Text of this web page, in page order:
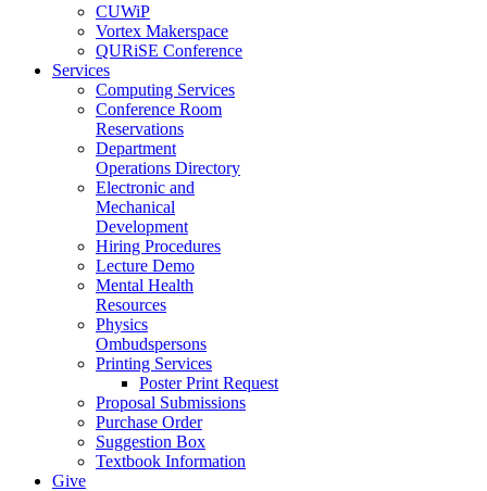
CUWiP
Vortex Makerspace
QURiSE Conference
Services
Computing Services
Conference Room
Reservations
Department
Operations Directory
Electronic and
Mechanical
Development
Hiring Procedures
Lecture Demo
Mental Health
Resources
Physics
Ombudspersons
Printing Services
Poster Print Request
Proposal Submissions
Purchase Order
Suggestion Box
Textbook Information
Give